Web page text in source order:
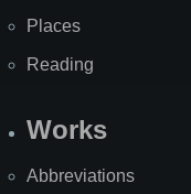
Places
Reading
Works
Abbreviations